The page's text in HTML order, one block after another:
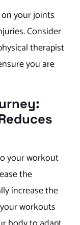
your joints
Consider
therapist
you are
your workout
the
increase the
workouts